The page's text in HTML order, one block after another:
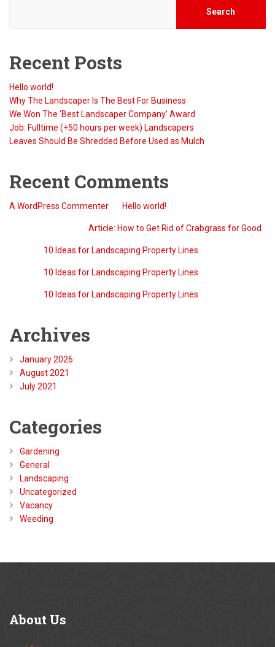
Search
Recent Posts
Hello world!
Why The Landscaper Is The Best For Business
We Won The ‘Best Landscaper Company’ Award
Job: Fulltime (+50 hours per week) Landscapers
Leaves Should Be Shredded Before Used as Mulch
Recent Comments
A WordPress Commenter Hello world!
Article: How to Get Rid of Crabgrass for Good
10 Ideas for Landscaping Property Lines
10 Ideas for Landscaping Property Lines
10 Ideas for Landscaping Property Lines
Archives
January 2026
August 2021
July 2021
Categories
Gardening
General
Landscaping
Uncategorized
Vacancy
Weeding
About Us